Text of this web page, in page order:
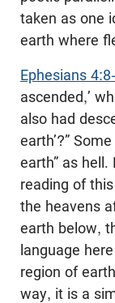
taken as one
earth where
Ephesians
ascended,’
also had
earth’?”
earth” as
reading of
the heavens
earth below,
language
region of
way, it is a